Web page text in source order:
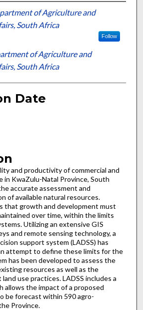
of Agriculture and
South Africa
Follow
of Agriculture and
South Africa
Date
and productivity of commercial and
in KwaZulu-Natal Province, South
accurate assessment and
of available natural resources.
that growth and development must
over time, within the limits
Utilizing an extensive GIS
and remote sensing technology, a
support system (LADSS) has
attempt to define these limits for the
has been developed to assess the
resources as well as the
use practices. LADSS includes a
allows the impact of a proposed
be forecast within 590 agro-
Province.